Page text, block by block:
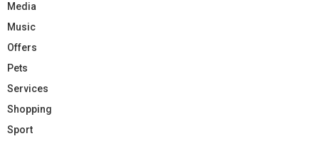
Media
Music
Offers
Pets
Services
Shopping
Sport